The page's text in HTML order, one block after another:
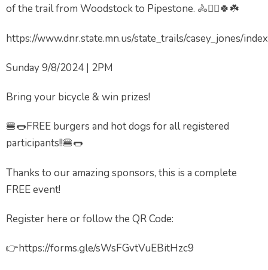
of the trail from Woodstock to Pipestone. 🚴🚴‍♂️🍀☘️
https://www.dnr.state.mn.us/state_trails/casey_jones/
Sunday 9/8/2024 | 2PM
Bring your bicycle & win prizes!
🍔🌭FREE burgers and hot dogs for all registered
participants!!🍔🌭
Thanks to our amazing sponsors, this is a complete
FREE event!
Register here or follow the QR Code:
👉https://forms.gle/sWsFGvtVuEBitHzc9